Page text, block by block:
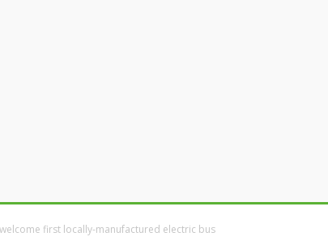
first locally-manufactured electric bus